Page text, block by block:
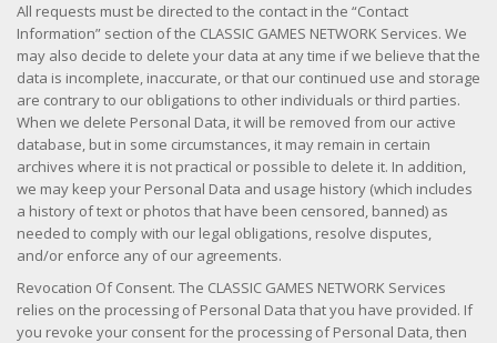
All requests must be directed to the contact in the “Contact
Information” section of the CLASSIC GAMES NETWORK Services. We
may also decide to delete your data at any time if we believe that the
data is incomplete, inaccurate, or that our continued use and storage
are contrary to our obligations to other individuals or third parties.
When we delete Personal Data, it will be removed from our active
database, but in some circumstances, it may remain in certain
archives where it is not practical or possible to delete it. In addition,
we may keep your Personal Data and usage history (which includes
a history of text or photos that have been censored, banned) as
needed to comply with our legal obligations, resolve disputes,
and/or enforce any of our agreements.
Revocation Of Consent. The CLASSIC GAMES NETWORK Services
relies on the processing of Personal Data that you have provided. If
you revoke your consent for the processing of Personal Data, then